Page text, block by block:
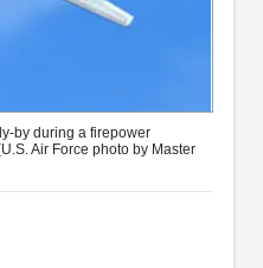
by during a firepower
Air Force photo by Master